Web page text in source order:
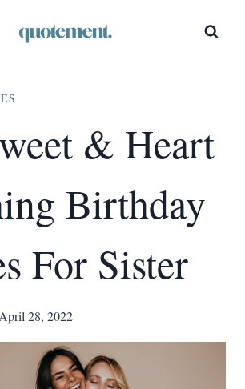
& Heart
Birthday
For Sister
April 28, 2022